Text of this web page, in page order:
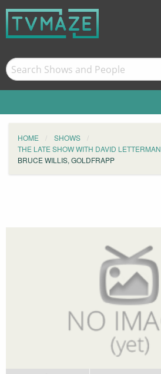
HOME
SHOWS
THE LATE SHOW WITH DAVID LETTERMAN
BRUCE WILLIS, GOLDFRAPP